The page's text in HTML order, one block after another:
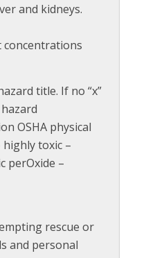
and kidneys.
concentrations
title. If no “x”
OSHA physical
toxic –
perOxide –
rescue or
and personal